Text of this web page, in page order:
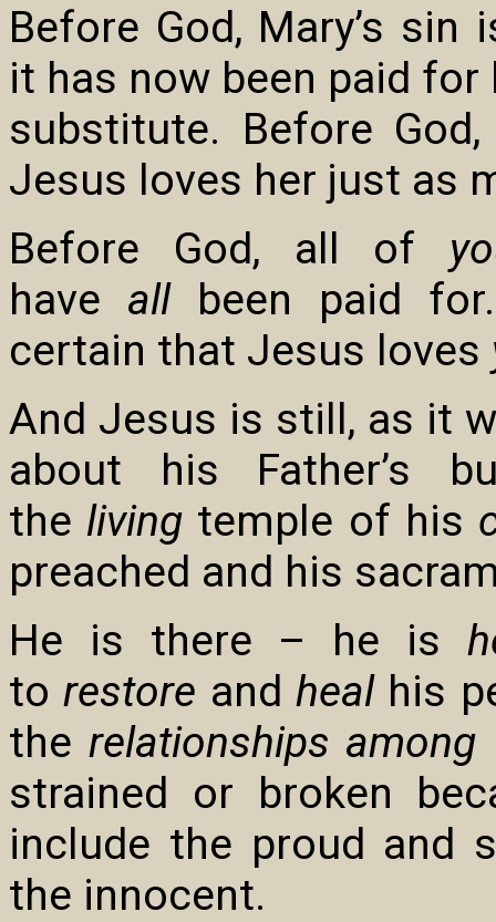
Before God, Mary’s
it has now been paid for
substitute. Before
Jesus loves her just as
Before God, all of
have allbeen paid
certain that Jesus loves
And Jesus is still, as it
about his Father’s
the living temple of his
preached and his
He is there – he is
torestore and healhis
the relationships among
strained or broken
include the proud and
the innocent.